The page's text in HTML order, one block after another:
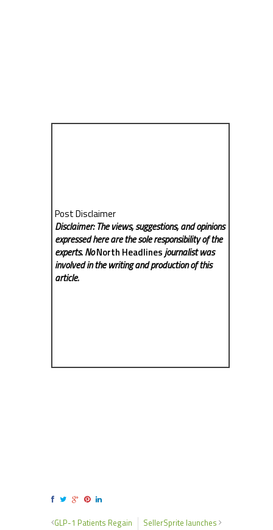
Post Disclaimer
Disclaimer: The views, suggestions, and opinions
expressed here are the sole responsibility of the
experts. NoNorth Headlines journalist was
involved in the writing and production of this
article.
GLP-1 Patients Regain
SellerSprite launches